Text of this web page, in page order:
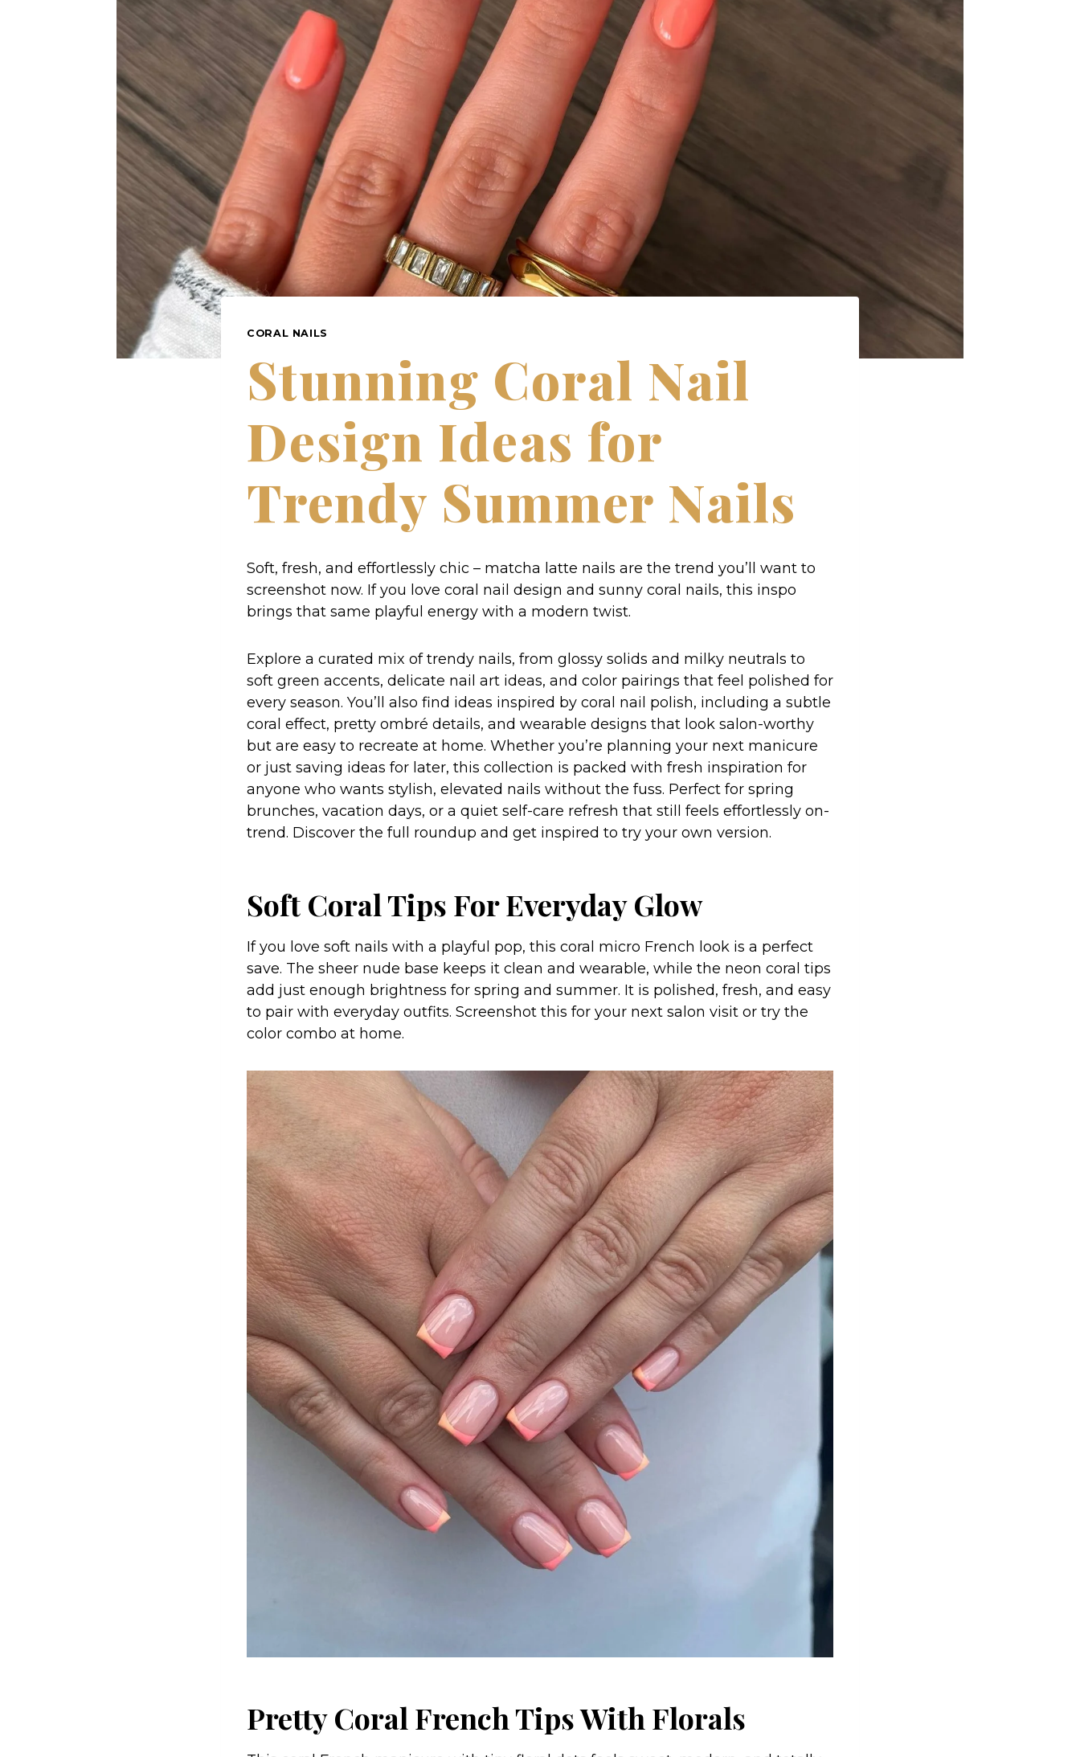
CORAL NAILS
Stunning Coral Nail
Design Ideas for
Trendy Summer Nails
Soft, fresh, and effortlessly chic – matcha latte nails are the trend you’ll want to
screenshot now. If you love coral nail design and sunny coral nails, this inspo
brings that same playful energy with a modern twist.
Explore a curated mix of trendy nails, from glossy solids and milky neutrals to
soft green accents, delicate nail art ideas, and color pairings that feel polished for
every season. You’ll also find ideas inspired by coral nail polish, including a subtle
coral effect, pretty ombré details, and wearable designs that look salon-worthy
but are easy to recreate at home. Whether you’re planning your next manicure
or just saving ideas for later, this collection is packed with fresh inspiration for
anyone who wants stylish, elevated nails without the fuss. Perfect for spring
brunches, vacation days, or a quiet self-care refresh that still feels effortlessly on-
trend. Discover the full roundup and get inspired to try your own version.
Soft Coral Tips For Everyday Glow
If you love soft nails with a playful pop, this coral micro French look is a perfect
save. The sheer nude base keeps it clean and wearable, while the neon coral tips
add just enough brightness for spring and summer. It is polished, fresh, and easy
to pair with everyday outfits. Screenshot this for your next salon visit or try the
color combo at home.
Pretty Coral French Tips With Florals